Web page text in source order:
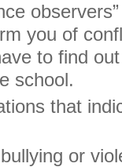
you of
to find
school.
that
or